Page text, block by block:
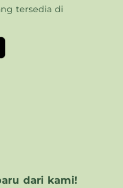
tersedia di
dari kami!